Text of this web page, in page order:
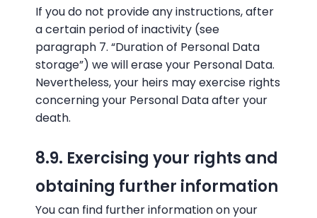
If you do not provide any instructions, after
a certain period of inactivity (see
paragraph 7. “Duration of Personal Data
storage”) we will erase your Personal Data.
Nevertheless, your heirs may exercise rights
concerning your Personal Data after your
death.
8.9. Exercising your rights and
obtaining further information
You can find further information on your